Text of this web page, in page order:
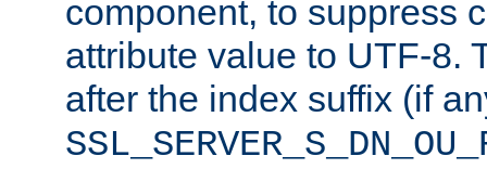
component, to suppress
attribute value to UTF-8.
after the index suffix (if